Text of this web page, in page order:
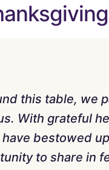
this table, we
With grateful
bestowed
to share in